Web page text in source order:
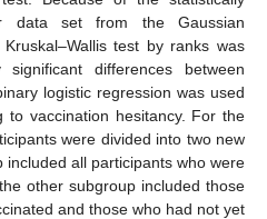
data set from the Gaussian
test by ranks was
differences between
logistic regression was used
to vaccination hesitancy. For the
were divided into two new
all participants who were
other subgroup included those
and those who had not yet